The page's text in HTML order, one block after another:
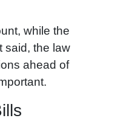
while the
said, the law
ahead of